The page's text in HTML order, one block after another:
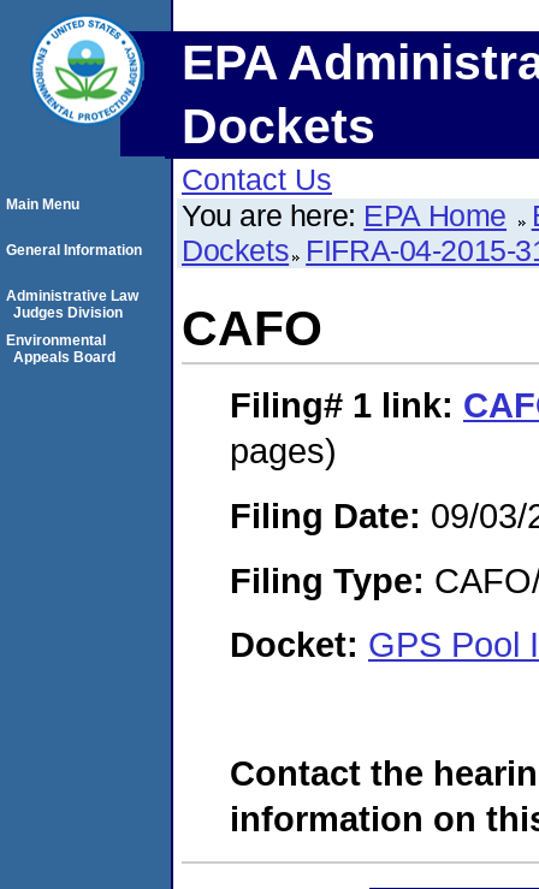
EPA
Dockets
Contact Us
You are here: EPA Home
Dockets FIFRA-04-2015-
CAFO
Filing# 1 link:
pages)
Filing Date: 09/03/
Filing Type:
Docket: GPS Pool
Contact the
information on
Main Menu
General Information
Administrative Law
Judges Division
Environmental
Appeals Board